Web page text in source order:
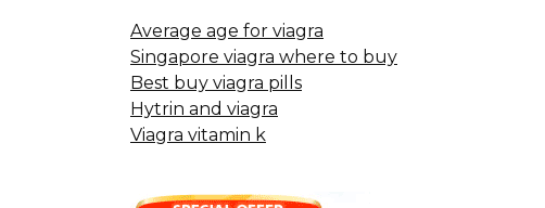
Average age for viagra
Singapore viagra where to buy
Best buy viagra pills
Hytrin and viagra
Viagra vitamin k